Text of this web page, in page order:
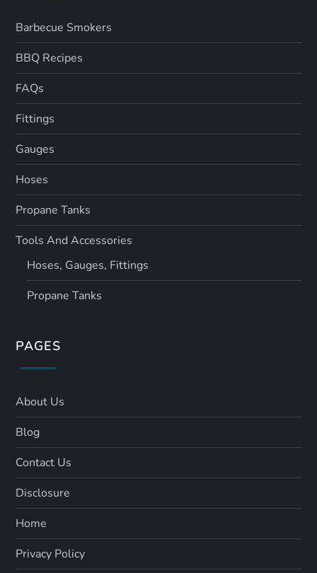
Barbecue Smokers
BBQ Recipes
FAQs
Fittings
Gauges
Hoses
Propane Tanks
Tools And Accessories
Hoses, Gauges, Fittings
Propane Tanks
PAGES
About Us
Blog
Contact Us
Disclosure
Home
Privacy Policy